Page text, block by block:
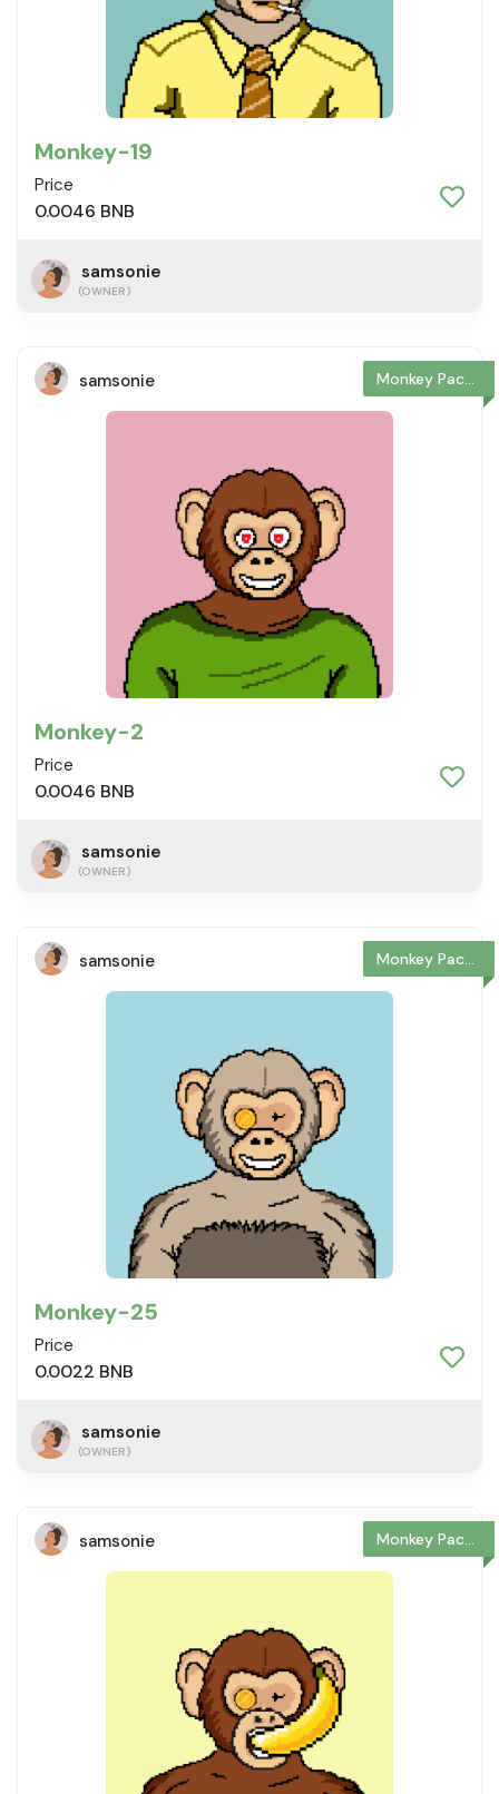
Monkey-19
Price
0.0046 BNB
samsonie
(OWNER)
Monkey Package
samsonie
Monkey-2
Price
0.0046 BNB
samsonie
(OWNER)
Monkey Package
samsonie
Monkey-25
Price
0.0022 BNB
samsonie
(OWNER)
Monkey Package
samsonie